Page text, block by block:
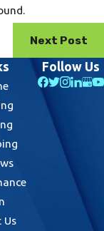
Next Post
Us
Follow Us